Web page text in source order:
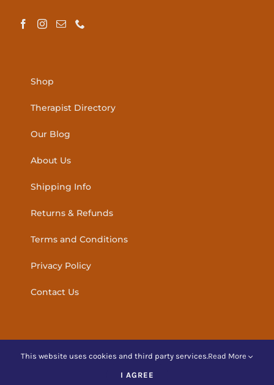
Shop
Therapist Directory
Our Blog
About Us
Shipping Info
Returns & Refunds
Terms and Conditions
Privacy Policy
Contact Us
This website uses cookies and third party services.Read More
I AGREE